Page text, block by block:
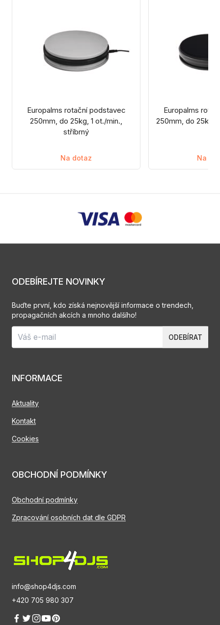
Europalms rotační podstavec
250mm, do 25kg, 1 ot./min.,
stříbrný
Na dotaz
Europalms
250mm, do 25kg,
Na
info@shop4djs.com
+420 705 980 307
INFORMACE
Aktuality
Kontakt
Cookies
OBCHODNÍ PODMÍNKY
Obchodní podmínky
Zpracování osobních dat dle GDPR
ODEBÍREJTE NOVINKY
Buďte první, kdo získá nejnovější informace o trendech,
propagačních akcích a mnoho dalšího!
ODEBÍRAT